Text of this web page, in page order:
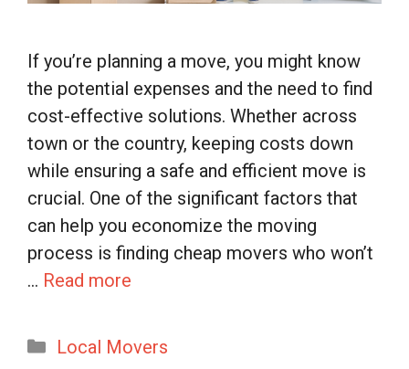
If you’re planning a move, you might know
the potential expenses and the need to find
cost-effective solutions. Whether across
town or the country, keeping costs down
while ensuring a safe and efficient move is
crucial. One of the significant factors that
can help you economize the moving
process is finding cheap movers who won’t
… Read more
Categories
Local Movers